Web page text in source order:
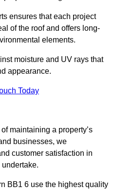
ensures that each project
of the roof and offers long-
elements.
moisture and UV rays that
appearance.
Today
maintaining a property’s
businesses, we
customer satisfaction in
BB1 6 use the highest quality